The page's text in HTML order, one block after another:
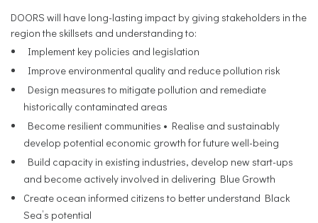
DOORS will have long-lasting impact by giving stakeholders in the
region the skillsets and understanding to:
Implement key policies and legislation
Improve environmental quality and reduce pollution risk
Design measures to mitigate pollution and remediate
historically contaminated areas
Become resilient communities • Realise and sustainably
develop potential economic growth for future well-being
Build capacity in existing industries, develop new start-ups
and become actively involved in delivering Blue Growth
Create ocean informed citizens to better understand Black
Sea’s potential